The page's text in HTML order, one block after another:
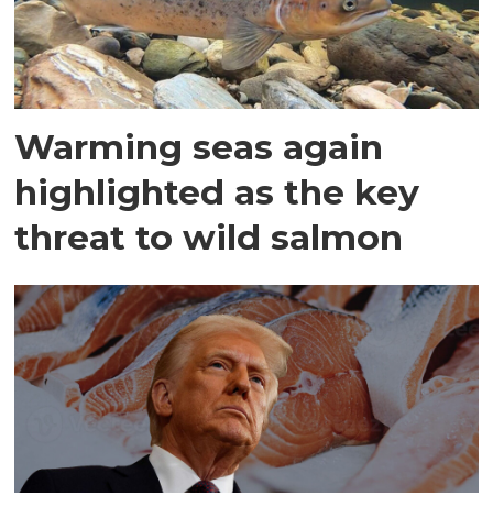
Warming seas again
highlighted as the key
threat to wild salmon